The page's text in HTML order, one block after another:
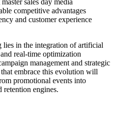
competitive advantages
and customer experience
lies in the integration of artificial
real-time optimization
management and strategic
embrace this evolution will
promotional events into
retention engines.